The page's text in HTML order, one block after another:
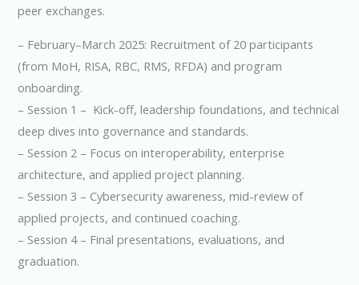
peer exchanges.
– February–March 2025: Recruitment of 20 participants
(from MoH, RISA, RBC, RMS, RFDA) and program
onboarding.
– Session 1 – Kick-off, leadership foundations, and technical
deep dives into governance and standards.
– Session 2 – Focus on interoperability, enterprise
architecture, and applied project planning.
– Session 3 – Cybersecurity awareness, mid-review of
applied projects, and continued coaching.
– Session 4 – Final presentations, evaluations, and
graduation.